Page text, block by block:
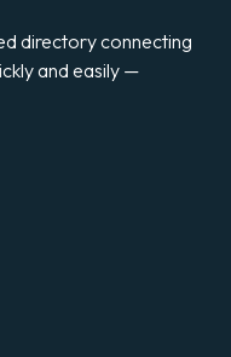
directory connecting
and easily —